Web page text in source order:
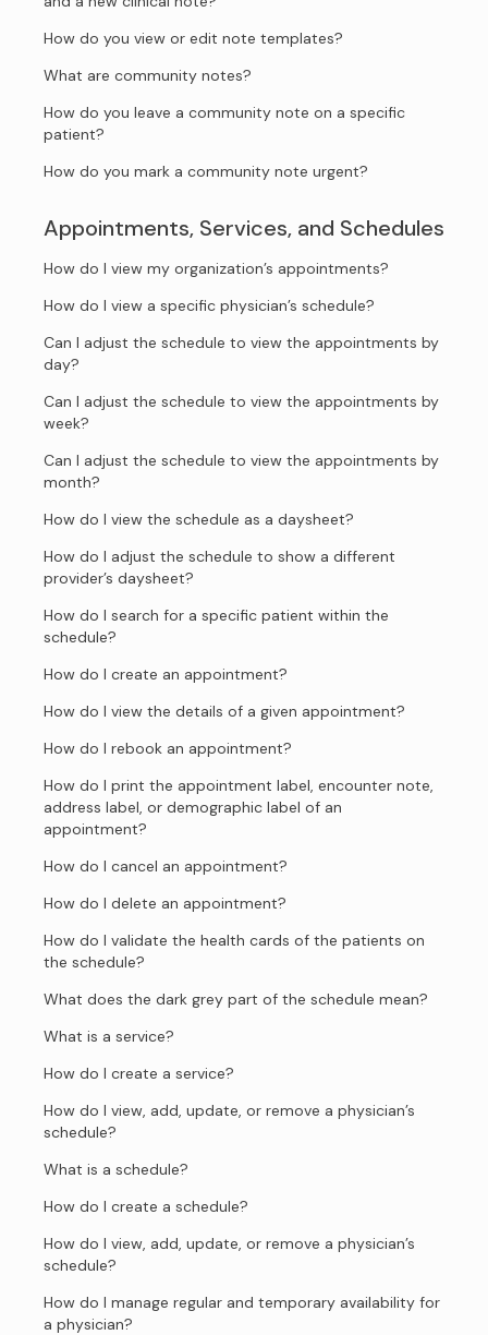
How do you view or edit note templates?
What are community notes?
How do you leave a community note on a specific
patient?
How do you mark a community note urgent?
Appointments, Services, and Schedules
How do I view my organization’s appointments?
How do I view a specific physician’s schedule?
Can I adjust the schedule to view the appointments by
day?
Can I adjust the schedule to view the appointments by
week?
Can I adjust the schedule to view the appointments by
month?
How do I view the schedule as a daysheet?
How do I adjust the schedule to show a different
provider’s daysheet?
How do I search for a specific patient within the
schedule?
How do I create an appointment?
How do I view the details of a given appointment?
How do I rebook an appointment?
How do I print the appointment label, encounter note,
address label, or demographic label of an
appointment?
How do I cancel an appointment?
How do I delete an appointment?
How do I validate the health cards of the patients on
the schedule?
What does the dark grey part of the schedule mean?
What is a service?
How do I create a service?
How do I view, add, update, or remove a physician’s
schedule?
What is a schedule?
How do I create a schedule?
How do I view, add, update, or remove a physician’s
schedule?
How do I manage regular and temporary availability for
a physician?